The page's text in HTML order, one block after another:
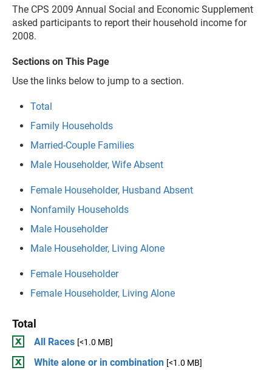
The CPS 2009 Annual Social and Economic Supplement
asked participants to report their household income for
2008.
Sections on This Page
Use the links below to jump to a section.
Total
Family Households
Married-Couple Families
Male Householder, Wife Absent
Female Householder, Husband Absent
Nonfamily Households
Male Householder
Male Householder, Living Alone
Female Householder
Female Householder, Living Alone
Total
All Races [<1.0 MB]
White alone or in combination [<1.0 MB]